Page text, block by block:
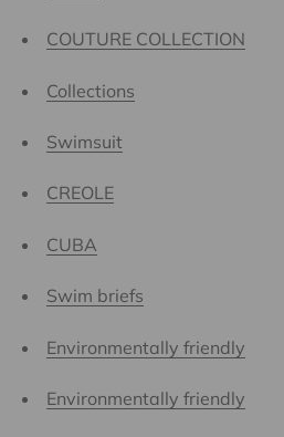
COUTURE COLLECTION
Collections
Swimsuit
CREOLE
CUBA
Swim briefs
Environmentally friendly
Environmentally friendly